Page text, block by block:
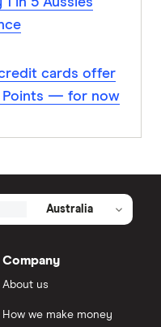
cards offer
Points — for now
Australia
Company
About us
How we make money